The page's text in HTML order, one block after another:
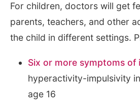
For children, doctors will get
parents, teachers, and other
the child in different settings.
Six or more symptoms of
hyperactivity-impulsivity
age 16